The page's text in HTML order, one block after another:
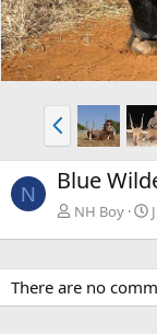
P
r
e
v
N Blue
NH Boy
There are no